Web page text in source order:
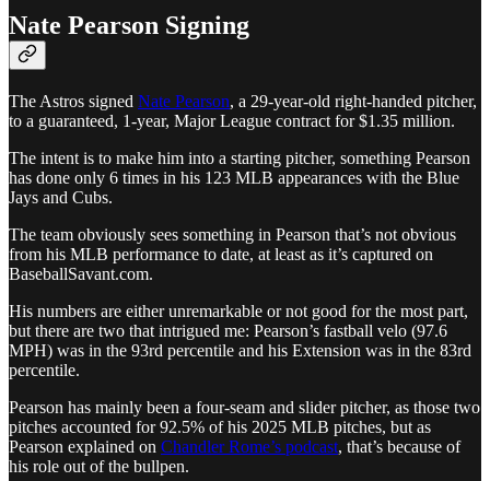
Nate Pearson Signing
The Astros signed Nate Pearson, a 29-year-old right-handed pitcher,
to a guaranteed, 1-year, Major League contract for $1.35 million.
The intent is to make him into a starting pitcher, something Pearson
has done only 6 times in his 123 MLB appearances with the Blue
Jays and Cubs.
The team obviously sees something in Pearson that’s not obvious
from his MLB performance to date, at least as it’s captured on
BaseballSavant.com.
His numbers are either unremarkable or not good for the most part,
but there are two that intrigued me: Pearson’s fastball velo (97.6
MPH) was in the 93rd percentile and his Extension was in the 83rd
percentile.
Pearson has mainly been a four-seam and slider pitcher, as those two
pitches accounted for 92.5% of his 2025 MLB pitches, but as
Pearson explained on Chandler Rome’s podcast, that’s because of
his role out of the bullpen.